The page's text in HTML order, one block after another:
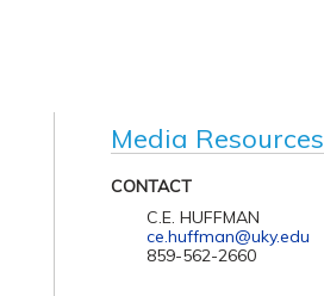
Media Resources
CONTACT
C.E. HUFFMAN
ce.huffman@uky.edu
859-562-2660